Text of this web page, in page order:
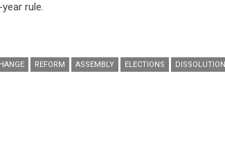
rule.
REFORM ASSEMBLY ELECTIONS DISSOLUTION